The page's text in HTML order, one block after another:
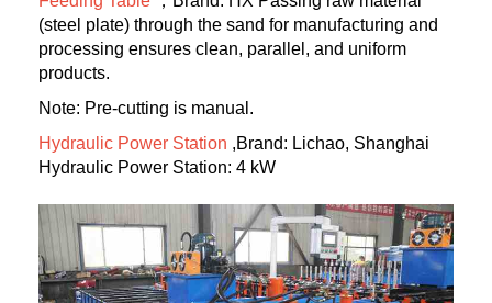
(steel plate) through the sand for manufacturing and
processing ensures clean, parallel, and uniform
products.
Note: Pre-cutting is manual.
Hydraulic Power Station ,Brand: Lichao, Shanghai
Hydraulic Power Station: 4 kW